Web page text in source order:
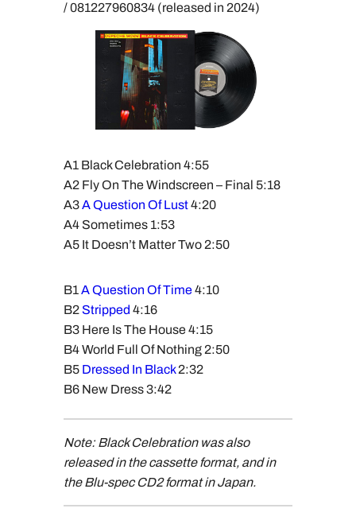
/ 081227960834 (released in 2024)
A1 Black Celebration 4:55
A2 Fly On The Windscreen – Final 5:18
A3A Question Of Lust4:20
A4 Sometimes 1:53
A5 It Doesn’t Matter Two 2:50
B1A Question Of Time4:10
B2Stripped 4:16
B3 Here Is The House 4:15
B4 World Full Of Nothing 2:50
B5 Dressed In Black2:32
B6 New Dress 3:42
Note: Black Celebration was also
released in the cassette format, and in
the Blu-spec CD2 format in Japan.